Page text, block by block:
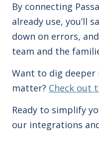
By connecting
already use, you’ll
down on errors,
team and the
Want to dig
matter? Check out
Ready to simplify
our integrations